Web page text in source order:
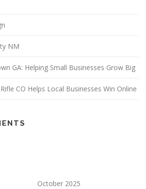
NM
GA: Helping Small Businesses Grow Big
CO Helps Local Businesses Win Online
October 2025